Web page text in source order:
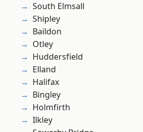
South Elmsall
Shipley
Baildon
Otley
Huddersfield
Elland
Halifax
Bingley
Holmfirth
Ilkley